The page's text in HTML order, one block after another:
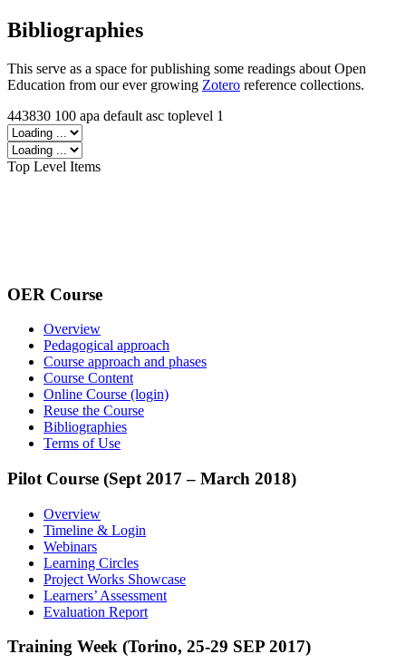
Bibliographies
This serve as a space for publishing some readings about Open
Education from our ever growing Zotero reference collections.
443830 100 apa default asc toplevel 1
Top Level Items
OER Course
Overview
Pedagogical approach
Course approach and phases
Course Content
Online Course (login)
Reuse the Course
Bibliographies
Terms of Use
Pilot Course (Sept 2017 – March 2018)
Overview
Timeline & Login
Webinars
Learning Circles
Project Works Showcase
Learners’ Assessment
Evaluation Report
Training Week (Torino, 25-29 SEP 2017)